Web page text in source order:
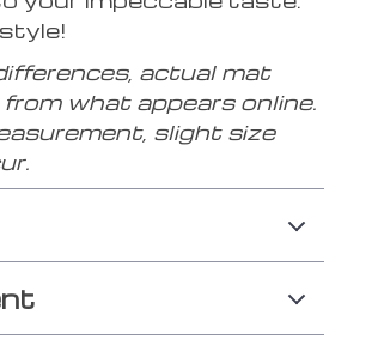
actual mat
what appears online.
slight size